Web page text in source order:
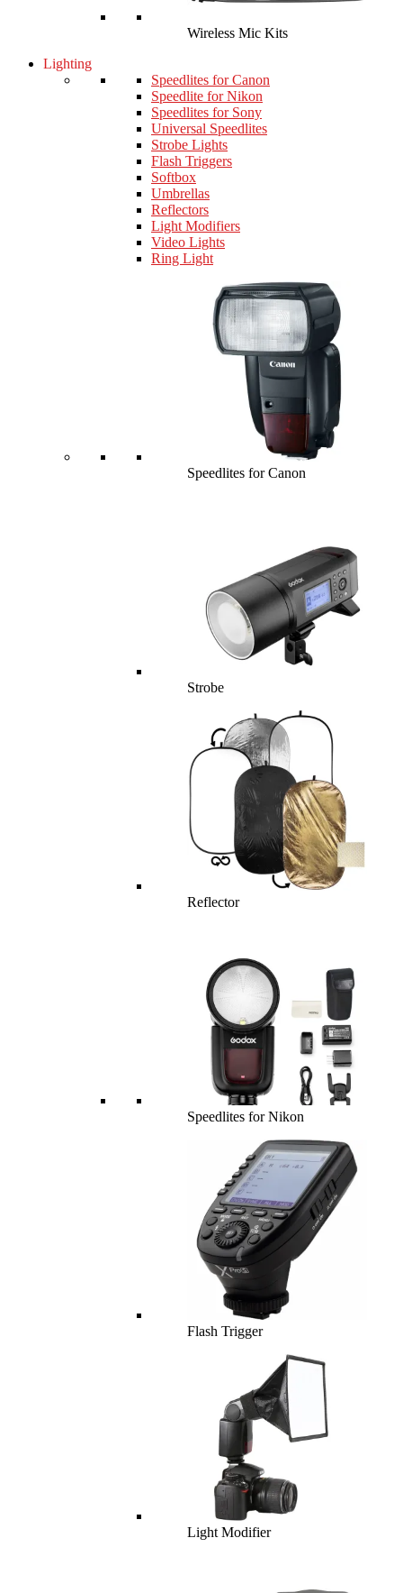
Wireless Mic Kits
Lighting
Speedlites for Canon
Speedlite for Nikon
Speedlites for Sony
Universal Speedlites
Strobe Lights
Flash Triggers
Softbox
Umbrellas
Reflectors
Light Modifiers
Video Lights
Ring Light
Speedlites for Canon
Strobe
Reflector
Speedlites for Nikon
Flash Trigger
Light Modifier